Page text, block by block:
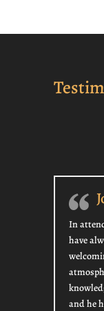
In
have
and he